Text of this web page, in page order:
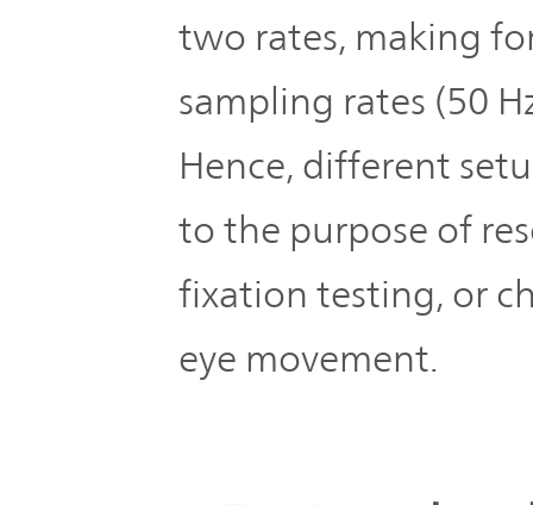
two rates, making
sampling rates (50
Hence, different
to the purpose of
fixation testing, or
eye movement.